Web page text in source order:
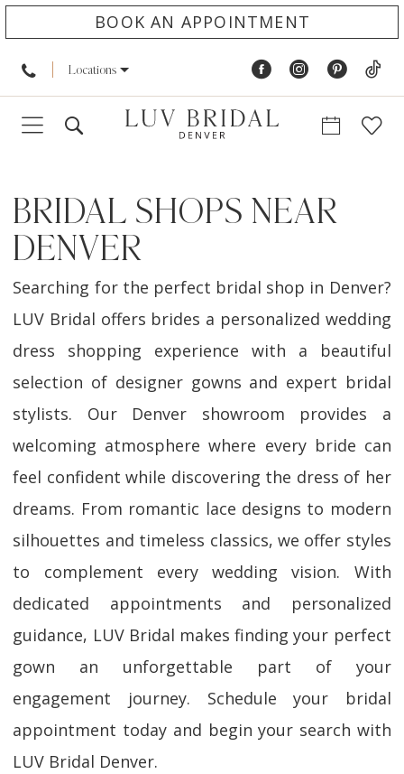
BOOK AN APPOINTMENT
Locations
BRIDAL SHOPS NEAR
DENVER
Searching for the perfect bridal shop in Denver?
LUV Bridal offers brides a personalized wedding
dress shopping experience with a beautiful
selection of designer gowns and expert bridal
stylists. Our Denver showroom provides a
welcoming atmosphere where every bride can
feel confident while discovering the dress of her
dreams. From romantic lace designs to modern
silhouettes and timeless classics, we offer styles
to complement every wedding vision. With
dedicated appointments and personalized
guidance, LUV Bridal makes finding your perfect
gown an unforgettable part of your
engagement journey. Schedule your bridal
appointment today and begin your search with
LUV Bridal Denver.